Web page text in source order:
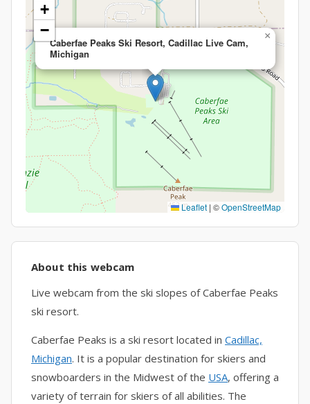
Caberfae Peaks Ski Resort, Cadillac Live Cam,
Michigan
×
+
−
Leaflet | ©OpenStreetMap
About this webcam
Live webcam from the ski slopes of Caberfae Peaks
ski resort.
Caberfae Peaks is a ski resort located in Cadillac,
Michigan. It is a popular destination for skiers and
snowboarders in the Midwest of the USA, offering a
variety of terrain for skiers of all abilities. The